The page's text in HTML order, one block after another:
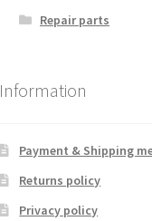
Repair parts
Information
Payment & Shipping
Returns policy
Privacy policy